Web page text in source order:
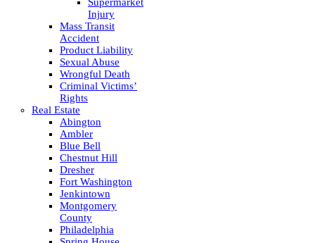
Injury
Mass Transit
Accident
Product Liability
Sexual Abuse
Wrongful Death
Criminal Victims’
Rights
Real Estate
Abington
Ambler
Blue Bell
Chestnut Hill
Dresher
Fort Washington
Jenkintown
Montgomery
County
Philadelphia